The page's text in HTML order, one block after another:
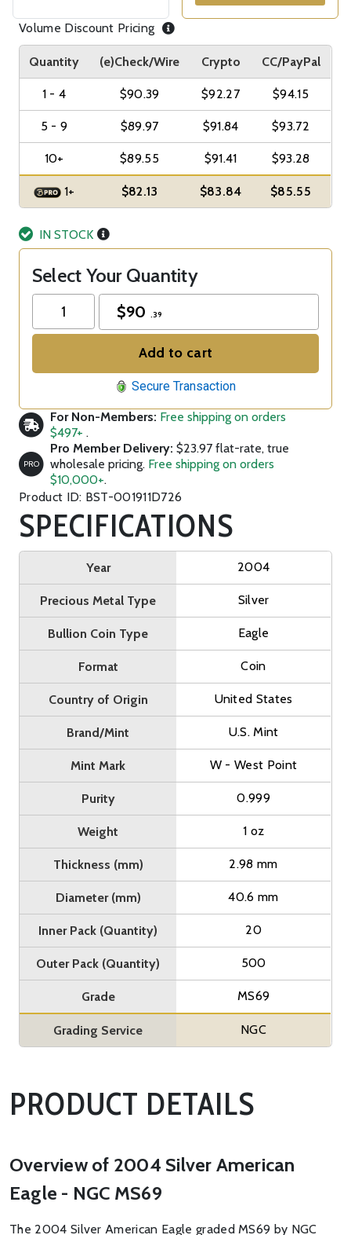
Volume Discount Pricing
Quantity (e)Check/Wire Crypto CC/PayPal
1 - 4 $90.39 $92.27 $94.15
5 - 9 $89.97 $91.84 $93.72
10+ $89.55 $91.41 $93.28
1+ $82.13 $83.84 $85.55
IN STOCK
Select Your Quantity
$90 .39
Add to cart
Secure Transaction
For Non-Members: Free shipping on orders
$497+ .
PRO
Pro Member Delivery: $23.97 flat-rate, true
wholesale pricing. Free shipping on orders
$10,000+.
Product ID: BST-001911D726
SPECIFICATIONS
Year 2004
Precious Metal Type Silver
Bullion Coin Type Eagle
Format Coin
Country of Origin United States
Brand/Mint U.S. Mint
Mint Mark W - West Point
Purity 0.999
Weight 1 oz
Thickness (mm) 2.98 mm
Diameter (mm) 40.6 mm
Inner Pack (Quantity) 20
Outer Pack (Quantity) 500
Grade MS69
Grading Service NGC
PRODUCT DETAILS
Overview of 2004 Silver American
Eagle - NGC MS69
The 2004 Silver American Eagle graded MS69 by NGC